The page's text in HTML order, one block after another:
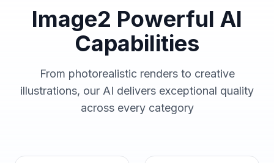
Image2 Powerful AI
Capabilities
From photorealistic renders to creative
illustrations, our AI delivers exceptional quality
across every category